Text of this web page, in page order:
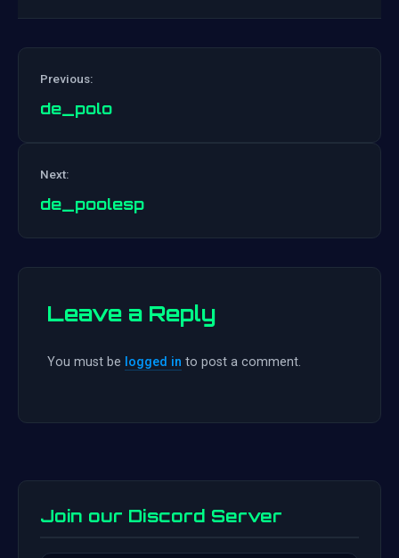
Previous:
de_polo
Next:
de_poolesp
Leave a Reply
You must be logged in to post a comment.
Join our Discord Server